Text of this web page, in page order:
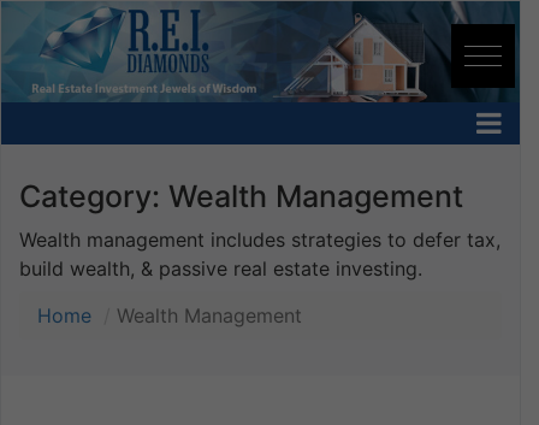
Category: Wealth Management
Wealth management includes strategies to defer tax,
build wealth, & passive real estate investing.
Home
Wealth Management